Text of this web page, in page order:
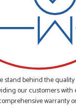
stand behind the
our customers with
warranty